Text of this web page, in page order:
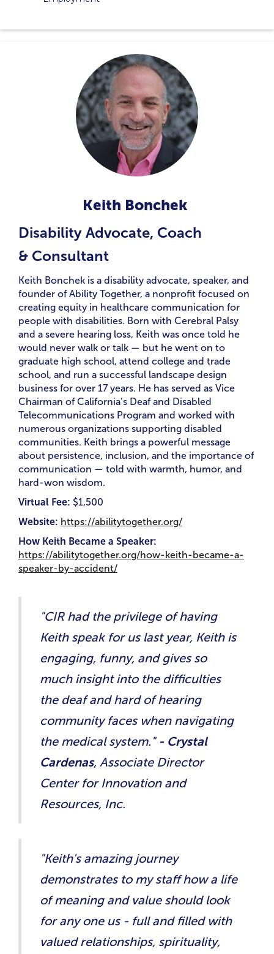
Keith Bonchek
Disability Advocate, Coach
& Consultant
Keith Bonchek is a disability advocate, speaker, and
founder of Ability Together, a nonprofit focused on
creating equity in healthcare communication for
people with disabilities. Born with Cerebral Palsy
and a severe hearing loss, Keith was once told he
would never walk or talk — but he went on to
graduate high school, attend college and trade
school, and run a successful landscape design
business for over 17 years. He has served as Vice
Chairman of California’s Deaf and Disabled
Telecommunications Program and worked with
numerous organizations supporting disabled
communities. Keith brings a powerful message
about persistence, inclusion, and the importance of
communication — told with warmth, humor, and
hard-won wisdom.
Virtual Fee: $1,500
Website: https://abilitytogether.org/
How Keith Became a Speaker:
https://abilitytogether.org/how-keith-became-a-
speaker-by-accident/
"CIR had the privilege of having
Keith speak for us last year, Keith is
engaging, funny, and gives so
much insight into the difficulties
the deaf and hard of hearing
community faces when navigating
the medical system."- Crystal
Cardenas, Associate Director
Center for Innovation and
Resources, Inc.
"Keith's amazing journey
demonstrates to my staff how a life
of meaning and value should look
for any one us - full and filled with
valued relationships, spirituality,